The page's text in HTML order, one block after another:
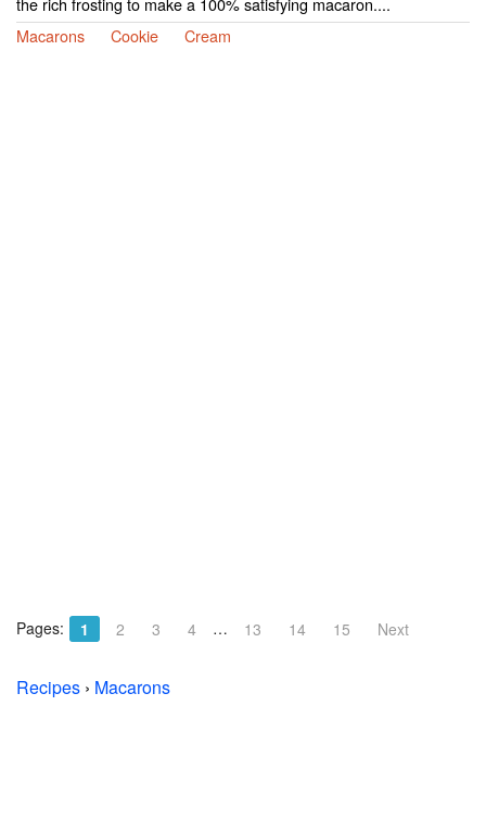
Macarons
Cookie Cream
Pages: 1 2 3 4 … 13 14 15 Next
Recipes › Macarons